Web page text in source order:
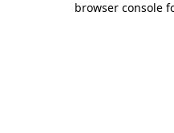
browser console